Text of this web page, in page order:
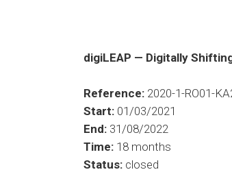
digiLEAP — Digitally
Reference: 2020-1-RO01-
Start: 01/03/2021
End: 31/08/2022
Time: 18 months
Status: closed